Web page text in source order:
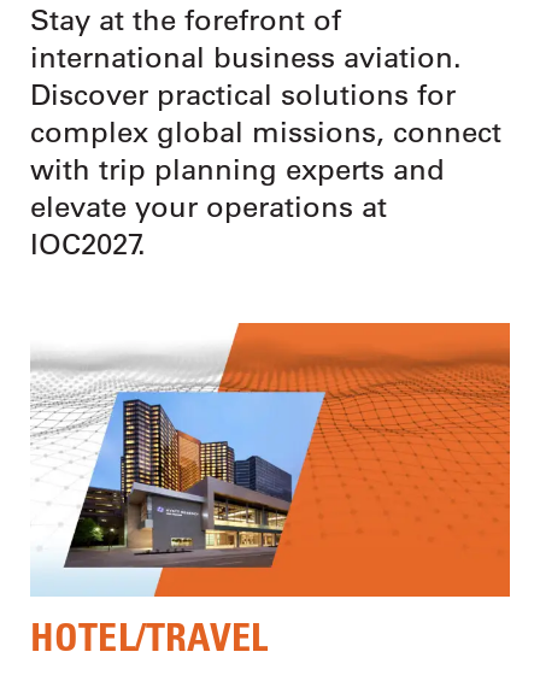
Stay at the forefront of
international business aviation.
Discover practical solutions for
complex global missions, connect
with trip planning experts and
elevate your operations at
IOC2027.
HOTEL/TRAVEL